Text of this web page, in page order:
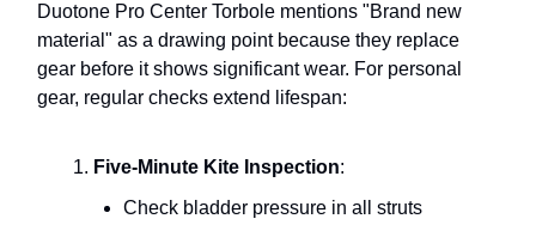
Duotone Pro Center Torbole mentions "Brand new
material" as a drawing point because they replace
gear before it shows significant wear. For personal
gear, regular checks extend lifespan:
Five-Minute Kite Inspection:
Check bladder pressure in all struts